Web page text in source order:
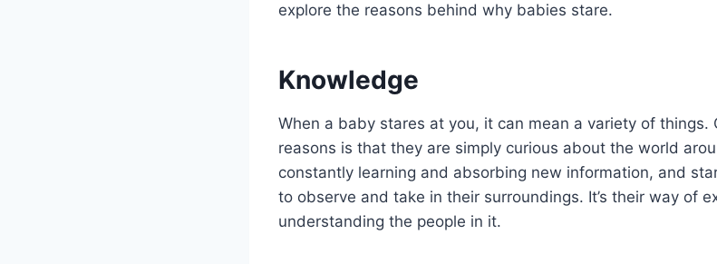
explore the reasons behind why babies stare.
Knowledge
When a baby stares at you, it can mean a variety of things.
reasons is that they are simply curious about the world
constantly learning and absorbing new information, and
to observe and take in their surroundings. It’s their way of
understanding the people in it.